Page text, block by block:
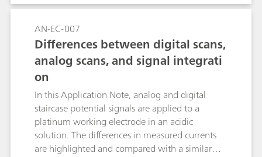
words, the potential of such an electrode will
remain stable in the used environment and also
upon the passage of a small current. This
application note lists the most used reference
electrodes, together with their range of use.
AN-EC-007
Differences between digital scans,
analog scans, and signal integrati
on
In this Application Note, analog and digital
staircase potential signals are applied to a
platinum working electrode in an acidic
solution. The differences in measured currents
are highlighted and compared with a similar